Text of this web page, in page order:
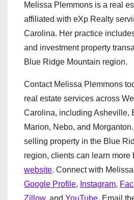
Melissa Plemmons is a real
affiliated with eXp Realty
Carolina. Her practice
and investment property
Blue Ridge Mountain region.
Contact Melissa Plemmons
real estate services across
Carolina, including Asheville,
Marion, Nebo, and
selling property in the Blue
region, clients can learn more
website. Connect with
Google Profile, Instagram,
Zillow, and YouTube. Email